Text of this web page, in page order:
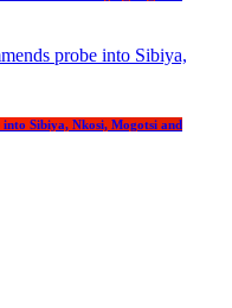
into Sibiya, Nkosi, Mogotsi and